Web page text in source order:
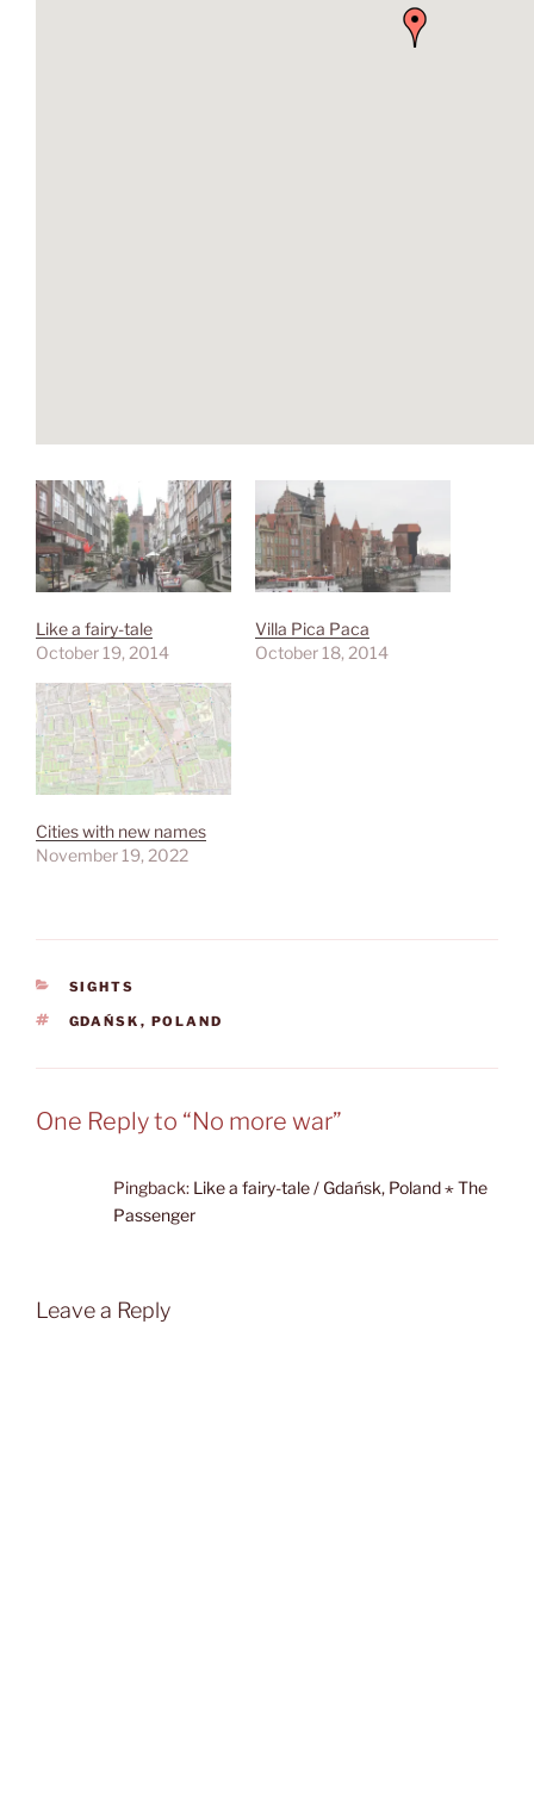
Like a fairy-tale
October 19, 2014
Villa Pica Paca
October 18, 2014
Cities with new names
November 19, 2022
CATEGORIES
SIGHTS
TAGS
GDAŃSK , POLAND
One Reply to “No more war”
Pingback: Like a fairy-tale / Gdańsk, Poland ⋆ The
Passenger
Leave a Reply